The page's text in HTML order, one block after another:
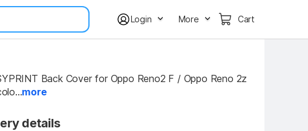
Login More Cart
Back Cover for Oppo Reno2 F / Oppo Reno 2z
more
details